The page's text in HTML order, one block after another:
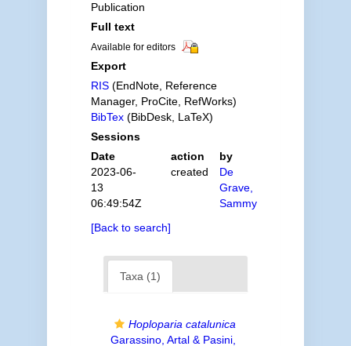
Publication
Full text
Available for editors
Export
RIS(EndNote, Reference
Manager, ProCite, RefWorks)
BibTex(BibDesk, LaTeX)
Sessions
Date
action
by
2023-06-
13
06:49:54Z
created
De
Grave,
Sammy
[Back to search]
Taxa (1)
Hoploparia catalunica
Garassino, Artal & Pasini,